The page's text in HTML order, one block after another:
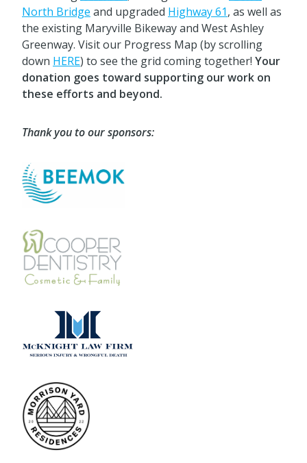
North Bridge and upgraded Highway 61, as well as
the existing Maryville Bikeway and West Ashley
Greenway. Visit our Progress Map (by scrolling
down HERE) to see the grid coming together! Your
donation goes toward supporting our work on
these efforts and beyond.
Thank you to our sponsors: